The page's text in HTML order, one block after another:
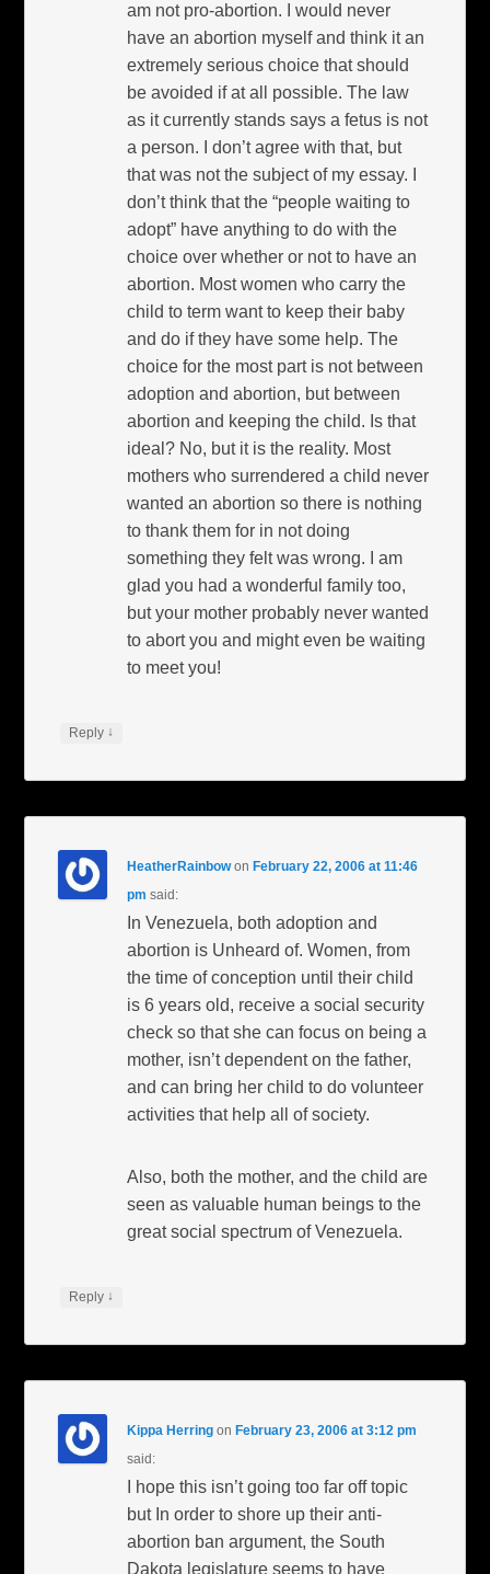
am not pro-abortion. I would never
have an abortion myself and think it an
extremely serious choice that should
be avoided if at all possible. The law
as it currently stands says a fetus is not
a person. I don’t agree with that, but
that was not the subject of my essay. I
don’t think that the “people waiting to
adopt” have anything to do with the
choice over whether or not to have an
abortion. Most women who carry the
child to term want to keep their baby
and do if they have some help. The
choice for the most part is not between
adoption and abortion, but between
abortion and keeping the child. Is that
ideal? No, but it is the reality. Most
mothers who surrendered a child never
wanted an abortion so there is nothing
to thank them for in not doing
something they felt was wrong. I am
glad you had a wonderful family too,
but your mother probably never wanted
to abort you and might even be waiting
to meet you!
Reply ↓
HeatherRainbowon February 22, 2006 at 11:46
pm said:
In Venezuela, both adoption and
abortion is Unheard of. Women, from
the time of conception until their child
is 6 years old, receive a social security
check so that she can focus on being a
mother, isn’t dependent on the father,
and can bring her child to do volunteer
activities that help all of society.
Also, both the mother, and the child are
seen as valuable human beings to the
great social spectrum of Venezuela.
Reply ↓
Kippa Herring on February 23, 2006 at 3:12 pm
said:
I hope this isn’t going too far off topic
but In order to shore up their anti-
abortion ban argument, the South
Dakota legislature seems to have